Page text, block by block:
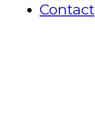
Contact